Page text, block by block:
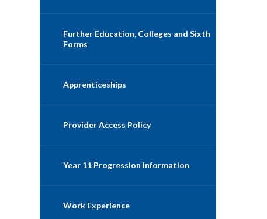
Further Education, Colleges and Sixth
Forms
Apprenticeships
Provider Access Policy
Year 11 Progression Information
Work Experience